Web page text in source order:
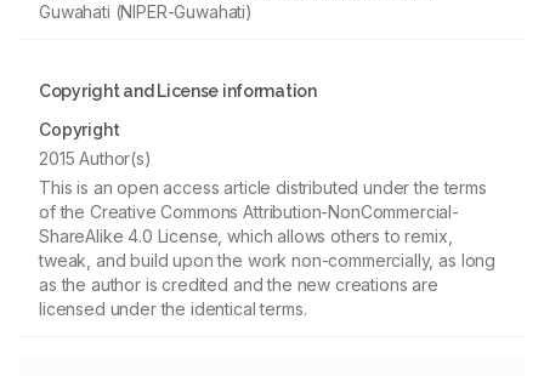
Guwahati (NIPER-Guwahati)
Copyright and License information
Copyright
2015 Author(s)
This is an open access article distributed under the terms
of the Creative Commons Attribution-NonCommercial-
ShareAlike 4.0 License, which allows others to remix,
tweak, and build upon the work non-commercially, as long
as the author is credited and the new creations are
licensed under the identical terms.